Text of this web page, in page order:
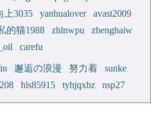
上3035 yanhualover
avast2009
的猫1988 zhlnwpu
zhenghaiw
carefu
邂逅の浪漫 努力着
sunke
hls85915 tyhjqxbz nsp27